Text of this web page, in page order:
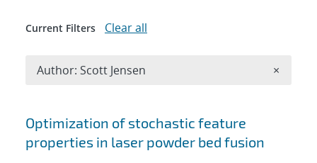
Search results
Optimization of stochastic feature
properties in laser powder bed fusion
Current Filters Clear all
Author: Scott Jensen ×